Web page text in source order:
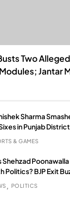
Two
Jantar
Sharma
in Punjab
& GAMES
Shehzad
Politics? BJP Exit
POLITICS